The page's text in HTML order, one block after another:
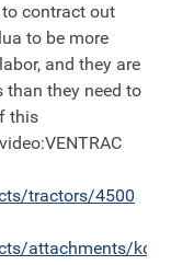
contract out
to be more
and they are
than they need to
this
tractors/4500
attachments/kc180